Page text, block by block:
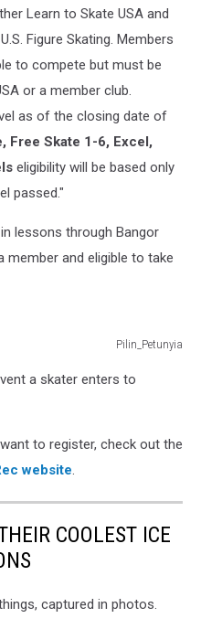
Learn to Skate USA and
Figure Skating. Members
to compete but must be
or a member club.
as of the closing date of
Free Skate 1-6, Excel,
eligibility will be based only
passed."
lessons through Bangor
member and eligible to take
Pilin_Petunyia
a skater enters to
to register, check out the
website.
COOLEST ICE
captured in photos.